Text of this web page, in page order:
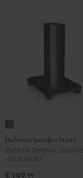
Speaker
Stand
anthracite
Definion Speaker Stand
Stand for Definion 5S
rear speakers
€ 149,99